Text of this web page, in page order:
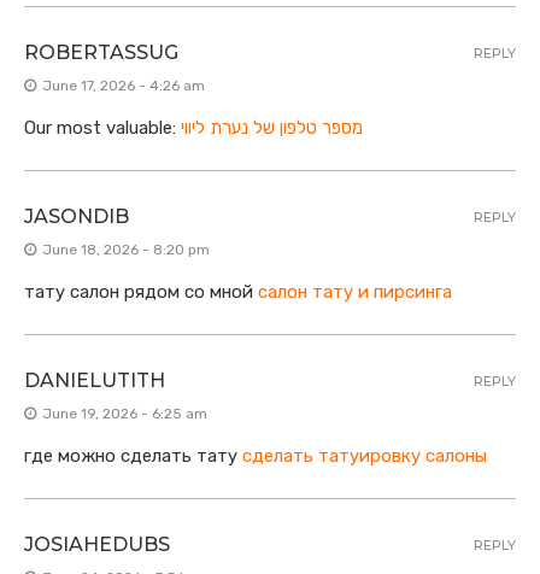
ROBERTASSUG
June 17, 2026 - 4:26 am
Our most valuable: מספר טלפון של נערת ליווי
REPLY
JASONDIB
June 18, 2026 - 8:20 pm
тату салон рядом со мной салон тату и пирсинга
REPLY
DANIELUTITH
June 19, 2026 - 6:25 am
где можно сделать тату сделать татуировку салоны
REPLY
JOSIAHEDUBS REPLY